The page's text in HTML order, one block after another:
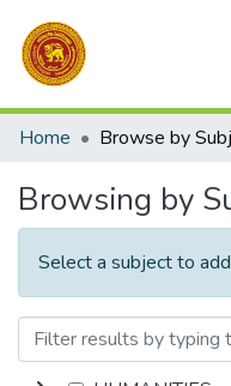
Communities & Collections
Home
Browsing by
Select a subject to